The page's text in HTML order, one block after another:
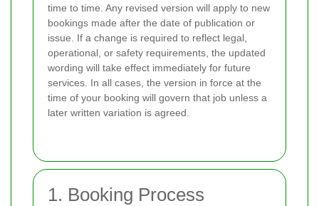
time to time. Any revised version will apply to new
bookings made after the date of publication or
issue. If a change is required to reflect legal,
operational, or safety requirements, the updated
wording will take effect immediately for future
services. In all cases, the version in force at the
time of your booking will govern that job unless a
later written variation is agreed.
1. Booking Process